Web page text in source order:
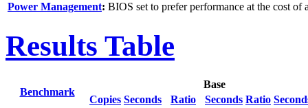
Power Management: BIOS set to prefer performance at the cost of
Results Table
Benchmark
Base
Copies Seconds Ratio Seconds Ratio